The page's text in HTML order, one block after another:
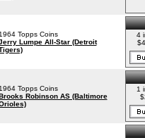
1964 Topps Coins
Lumpe All-Star (Detroit
4
1964 Topps Coins
Robinson AS (Baltimore
1